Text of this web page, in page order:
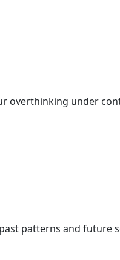
overthinking under
patterns and future